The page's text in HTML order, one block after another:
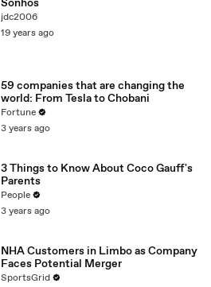
Sonhos
jdc2006
19 years ago
59 companies that are changing the
world: From Tesla to Chobani
Fortune
3 years ago
3 Things to Know About Coco Gauff's
Parents
People
3 years ago
NHA Customers in Limbo as Company
Faces Potential Merger
SportsGrid